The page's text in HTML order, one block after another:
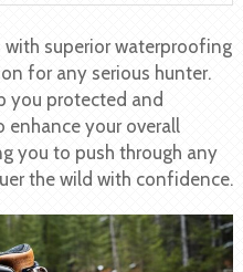
superior waterproofing
for any serious hunter.
you protected and
enhance your overall
you to push through any
the wild with confidence.